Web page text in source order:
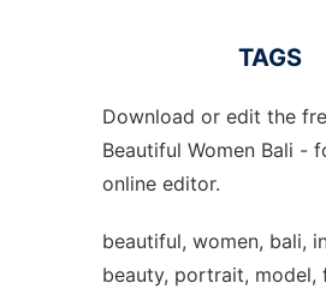
TAGS
Download or edit the
Beautiful Women Bali -
online editor.
beautiful, women, bali,
beauty, portrait, model,